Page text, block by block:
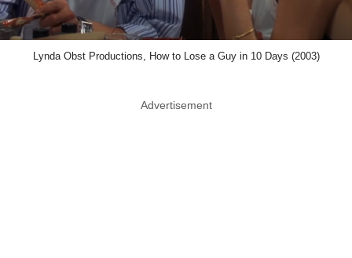
Lynda Obst Productions, How to Lose a Guy in 10 Days (2003)
Advertisement